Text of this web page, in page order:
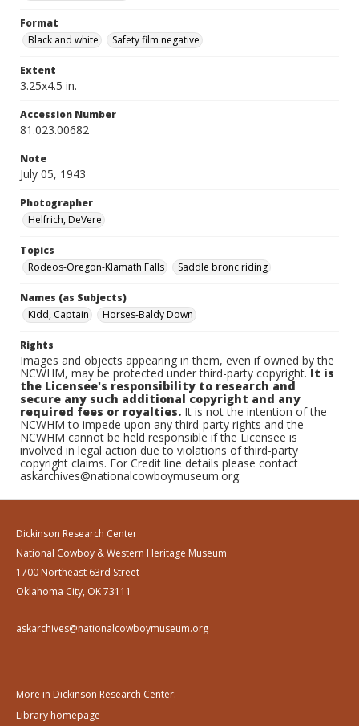
Format
Black and white
Safety film negative
Extent
3.25x4.5 in.
Accession Number
81.023.00682
Note
July 05, 1943
Photographer
Helfrich, DeVere
Topics
Rodeos-Oregon-Klamath Falls
Saddle bronc riding
Names (as Subjects)
Kidd, Captain
Horses-Baldy Down
Rights
Images and objects appearing in them, even if owned by the
NCWHM, may be protected under third-party copyright.It is
the Licensee's responsibility to research and
secure any such additional copyright and any
required fees or royalties. It is not the intention of the
NCWHM to impede upon any third-party rights and the
NCWHM cannot be held responsible if the Licensee is
involved in legal action due to violations of third-party
copyright claims. For Credit line details please contact
askarchives@nationalcowboymuseum.org.
Dickinson Research Center
National Cowboy & Western Heritage Museum
1700 Northeast 63rd Street
Oklahoma City, OK 73111
askarchives@nationalcowboymuseum.org
More in Dickinson Research Center:
Library homepage